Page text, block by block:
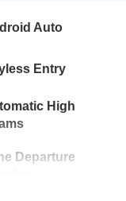
Auto
Entry
High
Departure